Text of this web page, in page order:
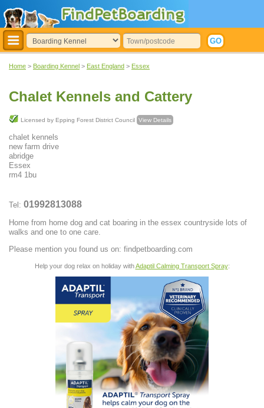
Home > Boarding Kennel > East England > Essex
Chalet Kennels and Cattery
Licensed by Epping Forest District Council View Details
chalet kennels
new farm drive
abridge
Essex
rm4 1bu
Tel: 01992813088
Home from home dog and cat boaring in the essex countryside lots of
walks and one to one care.
Please mention you found us on: findpetboarding.com
Help your dog relax on holiday withAdaptil Calming Transport Spray: